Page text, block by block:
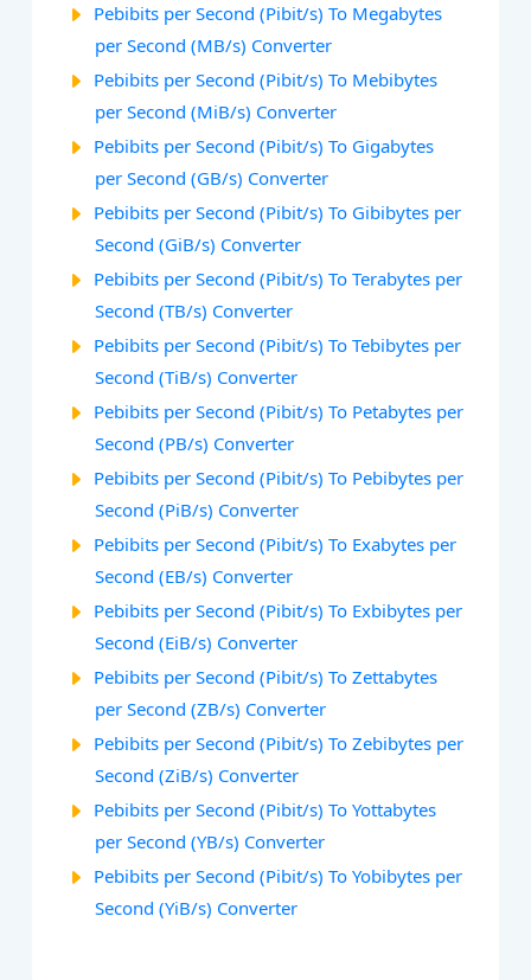
Pebibits per Second (Pibit/s) To Megabytes
per Second (MB/s) Converter
Pebibits per Second (Pibit/s) To Mebibytes
per Second (MiB/s) Converter
Pebibits per Second (Pibit/s) To Gigabytes
per Second (GB/s) Converter
Pebibits per Second (Pibit/s) To Gibibytes per
Second (GiB/s) Converter
Pebibits per Second (Pibit/s) To Terabytes per
Second (TB/s) Converter
Pebibits per Second (Pibit/s) To Tebibytes per
Second (TiB/s) Converter
Pebibits per Second (Pibit/s) To Petabytes per
Second (PB/s) Converter
Pebibits per Second (Pibit/s) To Pebibytes per
Second (PiB/s) Converter
Pebibits per Second (Pibit/s) To Exabytes per
Second (EB/s) Converter
Pebibits per Second (Pibit/s) To Exbibytes per
Second (EiB/s) Converter
Pebibits per Second (Pibit/s) To Zettabytes
per Second (ZB/s) Converter
Pebibits per Second (Pibit/s) To Zebibytes per
Second (ZiB/s) Converter
Pebibits per Second (Pibit/s) To Yottabytes
per Second (YB/s) Converter
Pebibits per Second (Pibit/s) To Yobibytes per
Second (YiB/s) Converter